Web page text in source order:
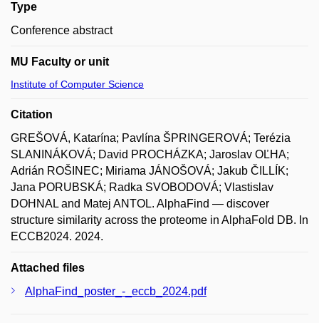
Type
Conference abstract
MU Faculty or unit
Institute of Computer Science
Citation
GREŠOVÁ, Katarína; Pavlína ŠPRINGEROVÁ; Terézia
SLANINÁKOVÁ; David PROCHÁZKA; Jaroslav OĽHA;
Adrián ROŠINEC; Miriama JÁNOŠOVÁ; Jakub ČILLÍK;
Jana PORUBSKÁ; Radka SVOBODOVÁ; Vlastislav
DOHNAL and Matej ANTOL. AlphaFind — discover
structure similarity across the proteome in AlphaFold DB. In
ECCB2024. 2024.
Attached files
AlphaFind_poster_-_eccb_2024.pdf